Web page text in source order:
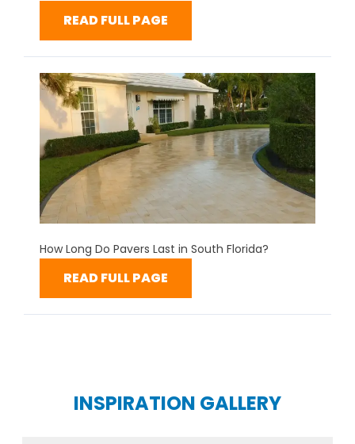
READ FULL PAGE
How Long Do Pavers Last in South Florida?
READ FULL PAGE
INSPIRATION GALLERY